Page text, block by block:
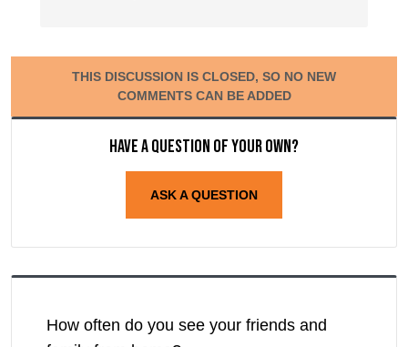
THIS DISCUSSION IS CLOSED, SO NO NEW
COMMENTS CAN BE ADDED
Have a question of your own?
ASK A QUESTION
How often do you see your friends and